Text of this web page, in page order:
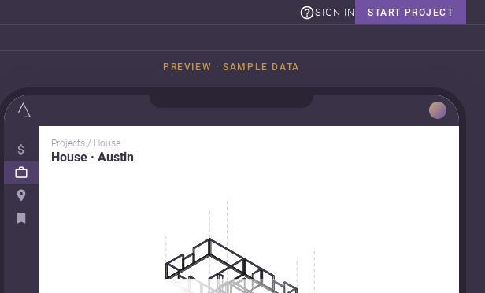
START PROJECT
SIGN IN
PREVIEW · SAMPLE DATA
Projects / House
House · Austin